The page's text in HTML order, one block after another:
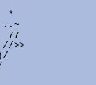
*
..~
77
>>